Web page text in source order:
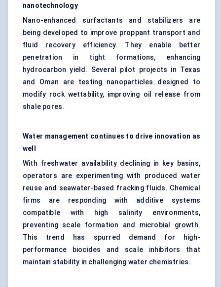
nanotechnology
Nano-enhanced surfactants and stabilizers are
being developed to improve proppant transport and
fluid recovery efficiency. They enable better
penetration in tight formations, enhancing
hydrocarbon yield. Several pilot projects in Texas
and Oman are testing nanoparticles designed to
modify rock wettability, improving oil release from
shale pores.
Water management continues to drive innovation as
well
With freshwater availability declining in key basins,
operators are experimenting with produced water
reuse and seawater-based fracking fluids. Chemical
firms are responding with additive systems
compatible with high salinity environments,
preventing scale formation and microbial growth.
This trend has spurred demand for high-
performance biocides and scale inhibitors that
maintain stability in challenging water chemistries.